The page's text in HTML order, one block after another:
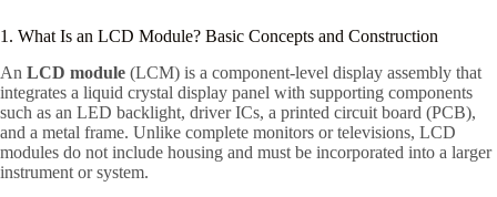
1. What Is an LCD Module? Basic Concepts and Construction
An LCD module (LCM) is a component-level display assembly that
integrates a liquid crystal display panel with supporting components
such as an LED backlight, driver ICs, a printed circuit board (PCB),
and a metal frame. Unlike complete monitors or televisions, LCD
modules do not include housing and must be incorporated into a larger
instrument or system.